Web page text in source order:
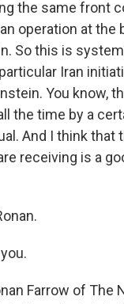
the same front
operation at the
So this is
Iran
You know,
the time by a
And I think that
receiving is a
Farrow of The